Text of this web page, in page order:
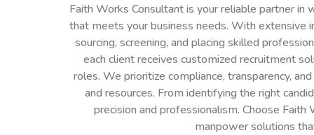
Faith Works Consultant is your reliable partner
that meets your business needs. With extensive
sourcing, screening, and placing skilled
each client receives customized recruitment
roles. We prioritize compliance, transparency,
and resources. From identifying the right
precision and professionalism. Choose
manpower solutions